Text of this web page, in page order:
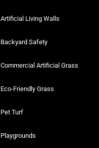
Artificial Living Walls
Backyard Safety
Commercial Artificial Grass
Eco-Friendly Grass
Pet Turf
Playgrounds